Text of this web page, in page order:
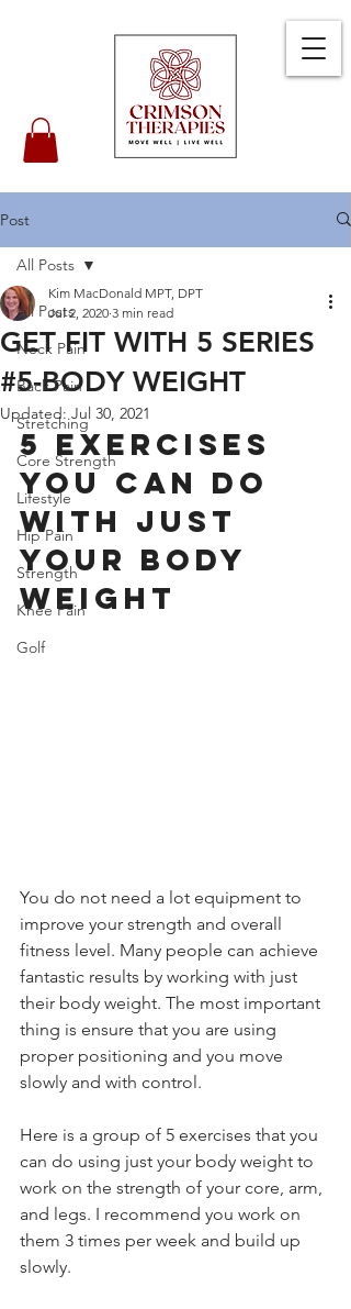
Post
All Posts
Neck Pain
Back Pain
Stretching
Core Strength
Lifestyle
Hip Pain
Strength
Knee Pain
Golf
All Posts
GET FIT WITH 5 SERIES
#5-BODY WEIGHT
Kim MacDonald MPT, DPT
Jul 2, 2020 3 min read
Updated:Jul 30, 2021
5 Exercises
You Can Do
With Just
Your Body
Weight
You do not need a lot equipment to
improve your strength and overall
fitness level. Many people can achieve
fantastic results by working with just
their body weight. The most important
thing is ensure that you are using
proper positioning and you move
slowly and with control.
Here is a group of 5 exercises that you
can do using just your body weight to
work on the strength of your core, arm,
and legs. I recommend you work on
them 3 times per week and build up
slowly.